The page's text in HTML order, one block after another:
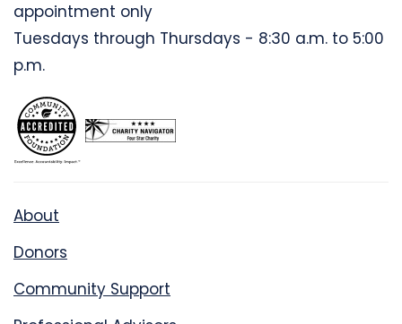
appointment only
Tuesdays through Thursdays - 8:30 a.m. to 5:00
p.m.
About
Donors
Community Support